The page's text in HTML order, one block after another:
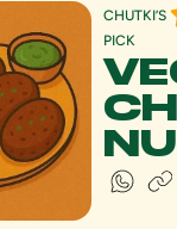
CHUTKI’S
PICK